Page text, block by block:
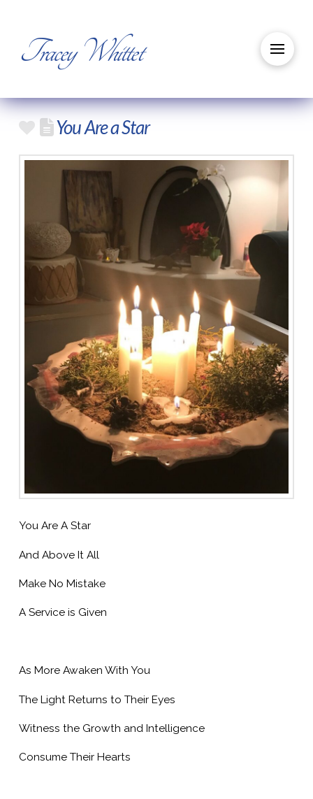
Tracey Whittet
You Are a Star
You Are A Star
And Above It All
Make No Mistake
A Service is Given
As More Awaken With You
The Light Returns to Their Eyes
Witness the Growth and Intelligence
Consume Their Hearts